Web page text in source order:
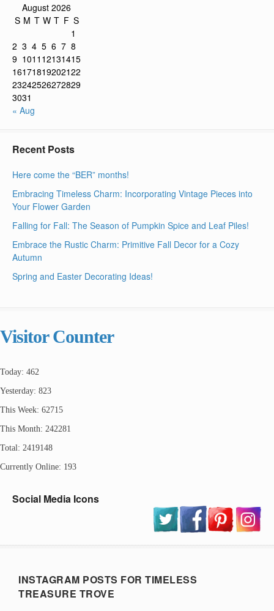
August 2026
S M T W T F S
1
2 3 4 5 6 7 8
9 1011 12131415
16171819202122
23242526272829
3031
« Aug
Recent Posts
Here come the “BER” months!
Embracing Timeless Charm: Incorporating Vintage Pieces into
Your Flower Garden
Falling for Fall: The Season of Pumpkin Spice and Leaf Piles!
Embrace the Rustic Charm: Primitive Fall Decor for a Cozy
Autumn
Spring and Easter Decorating Ideas!
Visitor Counter
Today: 462
Yesterday: 823
This Week: 62715
This Month: 242281
Total: 2419148
Currently Online: 193
Social Media Icons
INSTAGRAM POSTS FOR TIMELESS
TREASURE TROVE